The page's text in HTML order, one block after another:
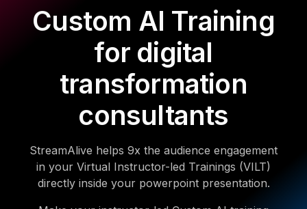
Custom AI Training
for digital
transformation
consultants
StreamAlive helps 9x the audience engagement
in your Virtual Instructor-led Trainings (VILT)
directly inside your powerpoint presentation.